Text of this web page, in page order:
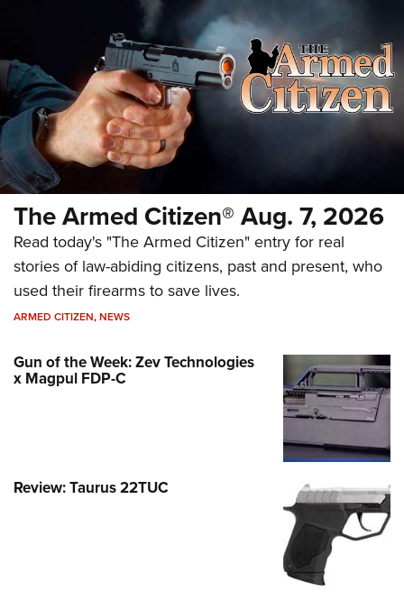
The Armed Citizen® Aug. 7, 2026
Read today's "The Armed Citizen" entry for real
stories of law-abiding citizens, past and present, who
used their firearms to save lives.
ARMED CITIZEN,NEWS
Gun of the Week: Zev Technologies
x Magpul FDP-C
Review: Taurus 22TUC